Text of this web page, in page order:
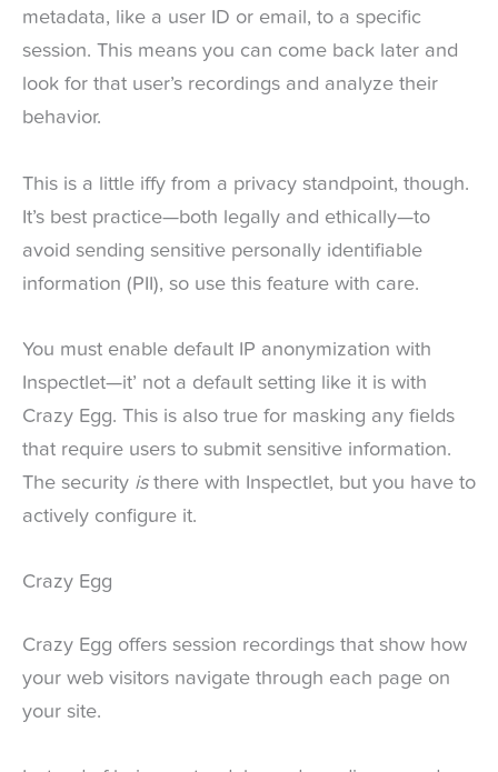
metadata, like a user ID or email, to a specific
session. This means you can come back later and
look for that user’s recordings and analyze their
behavior.
This is a little iffy from a privacy standpoint, though.
It’s best practice—both legally and ethically—to
avoid sending sensitive personally identifiable
information (PII), so use this feature with care.
You must enable default IP anonymization with
Inspectlet—it’ not a default setting like it is with
Crazy Egg. This is also true for masking any fields
that require users to submit sensitive information.
The security is there with Inspectlet, but you have to
actively configure it.
Crazy Egg
Crazy Egg offers session recordings that show how
your web visitors navigate through each page on
your site.